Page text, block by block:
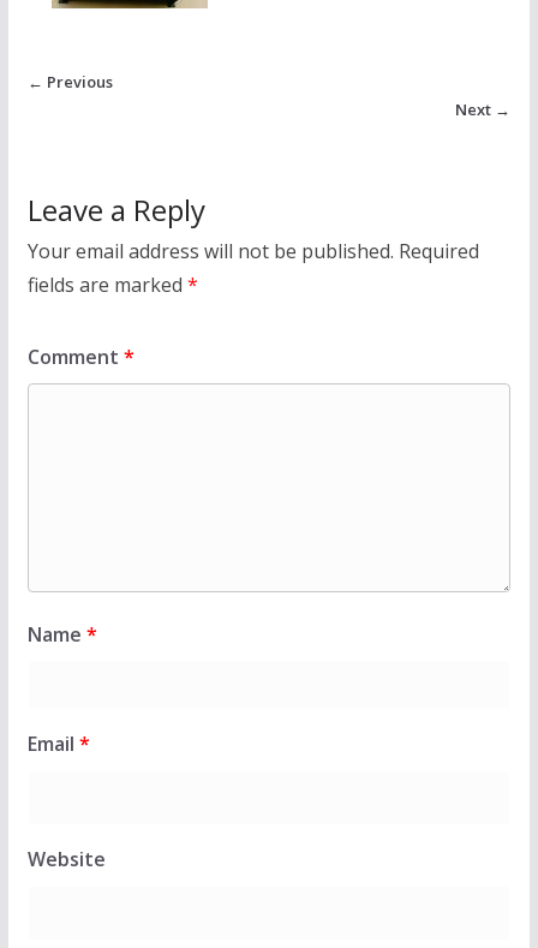
← Previous
Next →
Leave a Reply
Your email address will not be published. Required
fields are marked *
Comment *
Name *
Email *
Website